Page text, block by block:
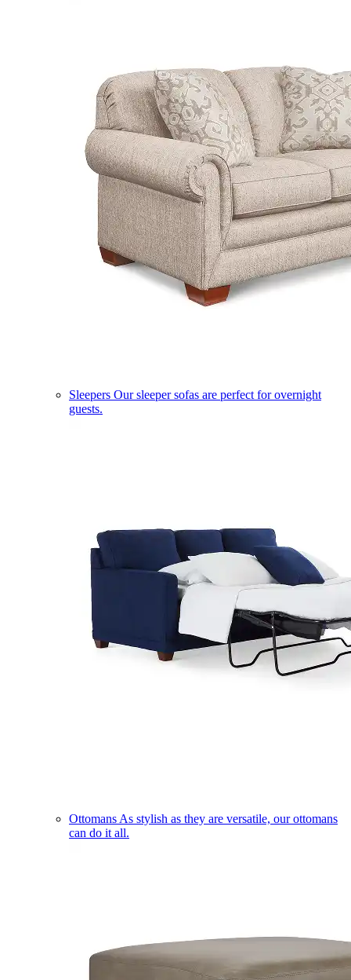
Sleepers Our sleeper sofas are perfect for overnight
guests.
Ottomans As stylish as they are versatile, our ottomans
can do it all.